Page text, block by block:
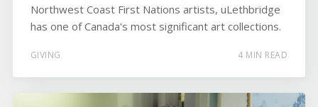
Northwest Coast First Nations artists, uLethbridge
has one of Canada's most significant art collections.
GIVING 4 MIN READ